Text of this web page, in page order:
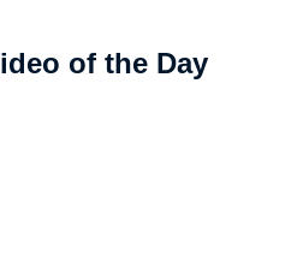
of the Day